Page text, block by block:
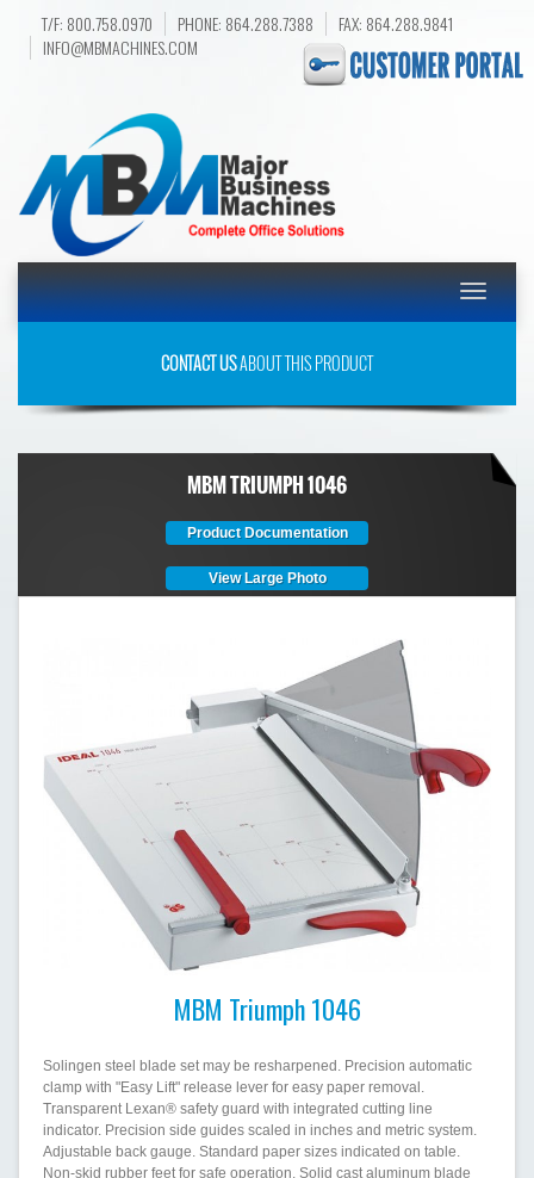
T/F: 800.758.0970 PHONE: 864.288.7388
FAX: 864.288.9841
INFO@MBMACHINES.COM
Toggle
CONTACT USABOUT THIS PRODUCT
MBM TRIUMPH 1046
Product Documentation
View Large Photo
MBM Triumph 1046
Solingen steel blade set may be resharpened. Precision automatic
clamp with "Easy Lift" release lever for easy paper removal.
Transparent Lexan® safety guard with integrated cutting line
indicator. Precision side guides scaled in inches and metric system.
Adjustable back gauge. Standard paper sizes indicated on table.
Non-skid rubber feet for safe operation. Solid cast aluminum blade